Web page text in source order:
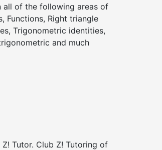
all of the following areas of
Functions, Right triangle
Trigonometric identities,
and much
Tutor. Club Z! Tutoring of